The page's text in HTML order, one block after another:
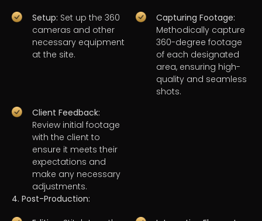
Setup: Set up the 360
cameras and other
necessary equipment
at the site.
Capturing Footage:
Methodically capture
360-degree footage
of each designated
area, ensuring high-
quality and seamless
shots.
Client Feedback:
Review initial footage
with the client to
ensure it meets their
expectations and
make any necessary
adjustments.
4. Post-Production: